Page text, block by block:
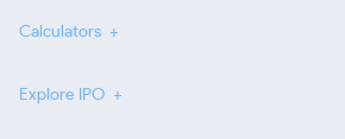
Calculators
Explore IPO